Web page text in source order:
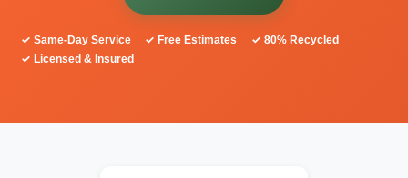
✓ Same-Day Service ✓ Free Estimates
✓ 80% Recycled
✓ Licensed & Insured